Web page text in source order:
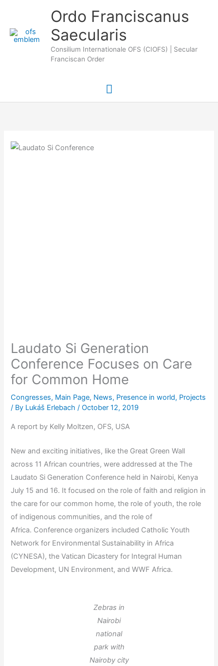
content
Ordo Franciscanus
Saecularis
Consilium Internationale OFS (CIOFS) | Secular
Franciscan Order
Main
Menu
Laudato Si Generation
Conference Focuses on Care
for Common Home
Congresses, Main Page, News, Presence in world, Projects
/ By Lukáš Erlebach/October 12, 2019
A report by Kelly Moltzen, OFS, USA
New and exciting initiatives, like the Great Green Wall
across 11 African countries, were addressed at the The
Laudato Si Generation Conference held in Nairobi, Kenya
July 15 and 16. It focused on the role of faith and religion in
the care for our common home, the role of youth, the role
of indigenous communities, and the role of
Africa. Conference organizers included Catholic Youth
Network for Environmental Sustainability in Africa
(CYNESA), the Vatican Dicastery for Integral Human
Development, UN Environment, and WWF Africa.
Zebras in
Nairobi
national
park with
Nairoby city